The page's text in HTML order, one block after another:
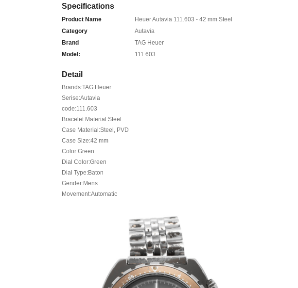
Specifications
Product Name
Heuer Autavia 111.603 - 42 mm Steel
Category
Autavia
Brand
TAG Heuer
Model:
111.603
Detail
Brands:TAG Heuer
Serise:Autavia
code:111.603
Bracelet Material:Steel
Case Material:Steel, PVD
Case Size:42 mm
Color:Green
Dial Color:Green
Dial Type:Baton
Gender:Mens
Movement:Automatic